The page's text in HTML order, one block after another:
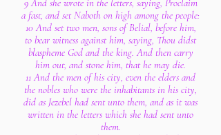
9 And she wrote in the letters, saying, Proclaim
a fast, and set Naboth on high among the people:
10 And set two men, sons of Belial, before him,
to bear witness against him, saying, Thou didst
blaspheme God and the king. And then carry
him out, and stone him, that he may die.
11 And the men of his city, even the elders and
the nobles who were the inhabitants in his city,
did as Jezebel had sent unto them, and as it was
written in the letters which she had sent unto
them.